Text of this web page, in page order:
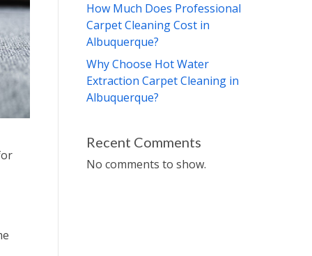
How Much Does Professional
Carpet Cleaning Cost in
Albuquerque?
Why Choose Hot Water
Extraction Carpet Cleaning in
Albuquerque?
Recent Comments
No comments to show.